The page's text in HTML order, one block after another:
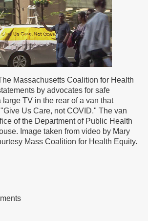
Massachusetts Coalition for Health
by advocates for safe
large TV in the rear of a van that
Us Care, not COVID." The van
of the Department of Public Health
Image taken from video by Mary
Mass Coalition for Health Equity.